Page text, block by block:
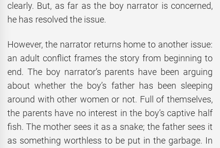
clearly. But, as far as the boy narrator is concerned,
he has resolved the issue.
However, the narrator returns home to another issue:
an adult conflict frames the story from beginning to
end. The boy narrator’s parents have been arguing
about whether the boy’s father has been sleeping
around with other women or not. Full of themselves,
the parents have no interest in the boy’s captive half
fish. The mother sees it as a snake; the father sees it
as something worthless to be put in the garbage. In